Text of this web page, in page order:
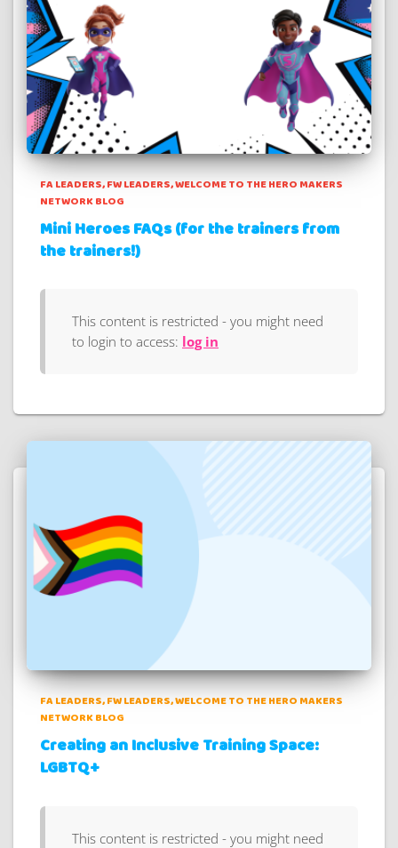
FA LEADERS FW LEADERS WELCOME TO THE HERO MAKERS
NETWORK BLOG
Mini Heroes FAQs (for the trainers from
the trainers!)
This content is restricted - you might need
to login to access: log in
FA LEADERS FW LEADERS WELCOME TO THE HERO MAKERS
NETWORK BLOG
Creating an Inclusive Training Space:
LGBTQ+
This content is restricted - you might need